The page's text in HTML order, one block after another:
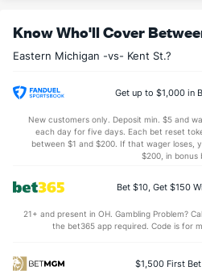
23.4 (65) DREB
0.0 (16) TO
(98) AST/TO
(50) STL
Points
OFFENSE Stat
79.3 (57) Points
Know Who'll Cover
Eastern Michigan -vs- Kent St.?
Get up to $1,000 in
New customers only. Deposit min. $5 and
each day for five days. Each bet reset
between $1 and $200. If that wager loses,
$200, in bonus
Bet $10, Get $150
21+ and present in OH. Gambling Problem?
the bet365 app required. Code is for
$1,500 First